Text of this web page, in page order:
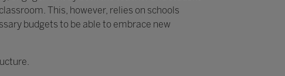
This, however, relies on schools
budgets to be able to embrace new